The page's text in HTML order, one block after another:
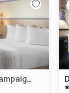
AmericInn by Wyndham Urbana/Champaign University Area